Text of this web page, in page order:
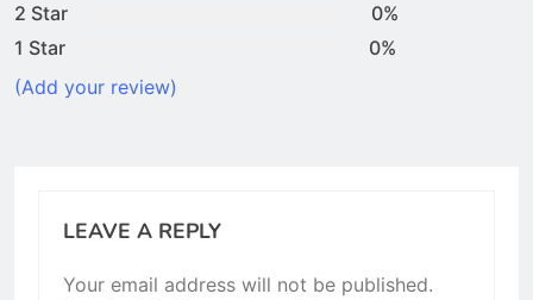
2 Star
0%
1 Star
0%
(Add your review)
LEAVE A REPLY
Your email address will not be published.